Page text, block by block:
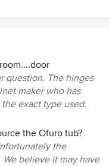
question. The hinges
maker who has
exact type used.
the Ofuro tub?
the
believe it may have